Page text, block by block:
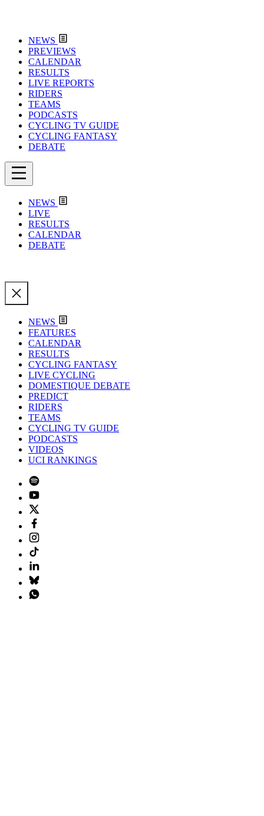
NEWS
PREVIEWS
CALENDAR
RESULTS
LIVE REPORTS
RIDERS
TEAMS
PODCASTS
CYCLING TV GUIDE
CYCLING FANTASY
DEBATE
NEWS
LIVE
RESULTS
CALENDAR
DEBATE
NEWS
FEATURES
CALENDAR
RESULTS
CYCLING FANTASY
LIVE CYCLING
DOMESTIQUE DEBATE
PREDICT
RIDERS
TEAMS
CYCLING TV GUIDE
PODCASTS
VIDEOS
UCI RANKINGS